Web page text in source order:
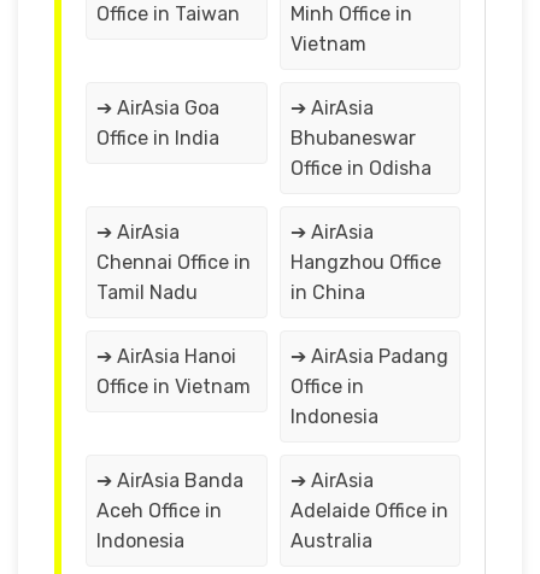
Office in Taiwan
Minh Office in
Vietnam
➔ AirAsia Goa
Office in India
➔ AirAsia
Bhubaneswar
Office in Odisha
➔ AirAsia
Chennai Office in
Tamil Nadu
➔ AirAsia
Hangzhou Office
in China
➔ AirAsia Hanoi
Office in Vietnam
➔ AirAsia Padang
Office in
Indonesia
➔ AirAsia Banda
Aceh Office in
Indonesia
➔ AirAsia
Adelaide Office in
Australia